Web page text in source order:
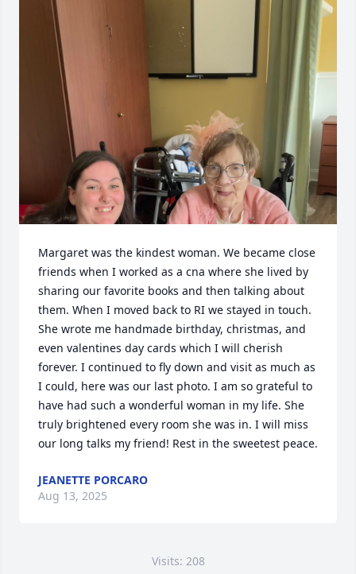
Margaret was the kindest woman. We became close
friends when I worked as a cna where she lived by
sharing our favorite books and then talking about
them. When I moved back to RI we stayed in touch.
She wrote me handmade birthday, christmas, and
even valentines day cards which I will cherish
forever. I continued to fly down and visit as much as
I could, here was our last photo. I am so grateful to
have had such a wonderful woman in my life. She
truly brightened every room she was in. I will miss
our long talks my friend! Rest in the sweetest peace.
JEANETTE PORCARO
Aug 13, 2025
Visits: 208